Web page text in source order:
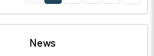
News